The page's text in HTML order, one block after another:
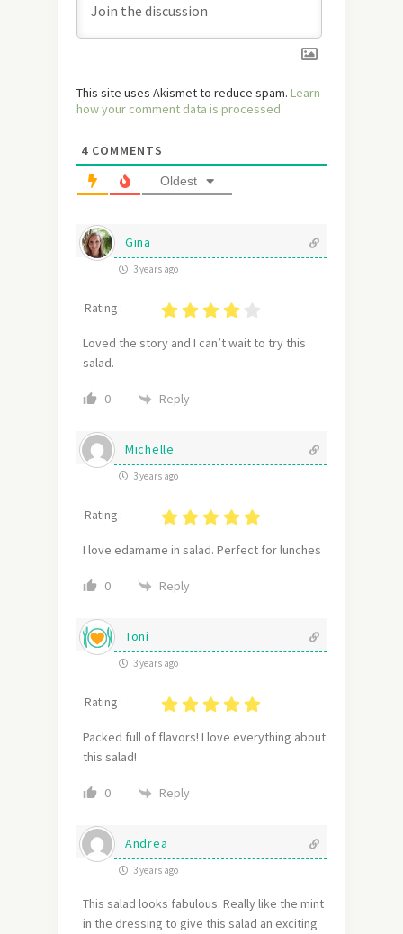
This site uses Akismet to reduce spam. Learn
how your comment data is processed.
4 COMMENTS
Oldest
Gina
3 years ago
Rating :
Loved the story and I can’t wait to try this
salad.
0 Reply
Michelle
3 years ago
Rating :
I love edamame in salad. Perfect for lunches
0 Reply
Toni
3 years ago
Rating :
Packed full of flavors! I love everything about
this salad!
0 Reply
Andrea
3 years ago
This salad looks fabulous. Really like the mint
in the dressing to give this salad an exciting